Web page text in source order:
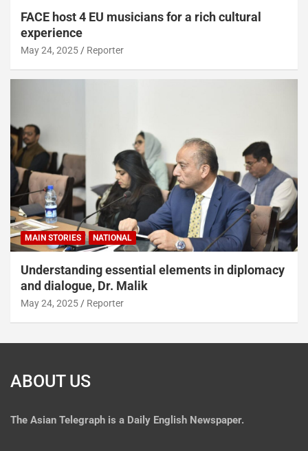
FACE host 4 EU musicians for a rich cultural
experience
May 24, 2025 Reporter
MAIN STORIES NATIONAL
Understanding essential elements in diplomacy
and dialogue, Dr. Malik
May 24, 2025 Reporter
ABOUT US
The Asian Telegraph is a Daily English Newspaper.